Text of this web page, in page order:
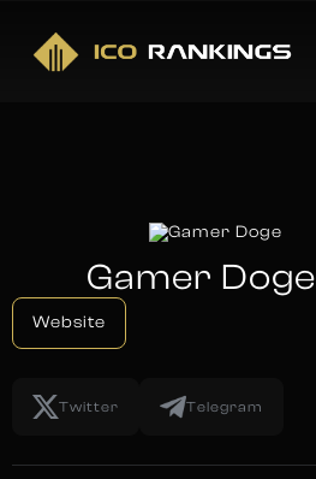
Gamer Doge
Website
Twitter Telegram